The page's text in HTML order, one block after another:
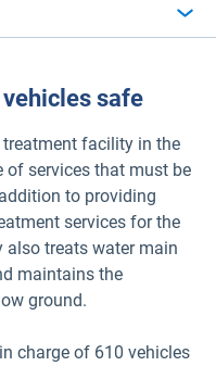
safe
facility in the
of services that must be
to providing
services for the
also treats water main
maintains the
ground.
charge of 610 vehicles